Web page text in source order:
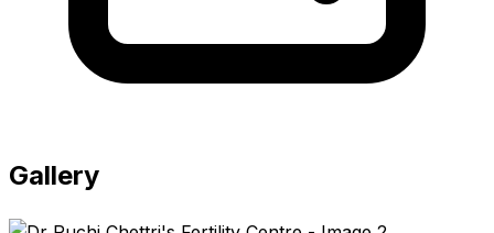
Gallery